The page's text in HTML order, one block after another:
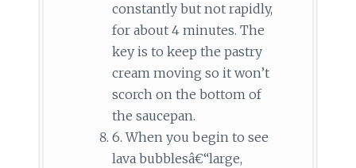
constantly but not rapidly,
for about 4 minutes. The
key is to keep the pastry
cream moving so it won’t
scorch on the bottom of
the saucepan.
6. When you begin to see
lava bubblesâ€“large,